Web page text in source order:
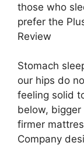
those who
prefer the
Review
Stomach
our hips do
feeling solid
below, bigger
firmer
Company